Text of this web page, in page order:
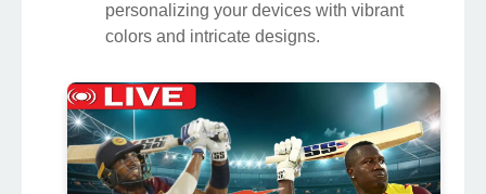
personalizing your devices with vibrant
colors and intricate designs.